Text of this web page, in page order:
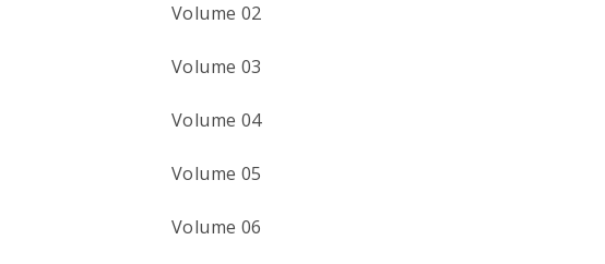
Volume 02
Volume 03
Volume 04
Volume 05
Volume 06